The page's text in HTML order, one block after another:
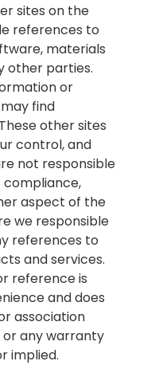
sites on the
references to
materials
other parties.
or
find
other sites
control, and
not responsible
aspect of the
we responsible
references to
and services.
reference is
and does
association
or any warranty
implied.